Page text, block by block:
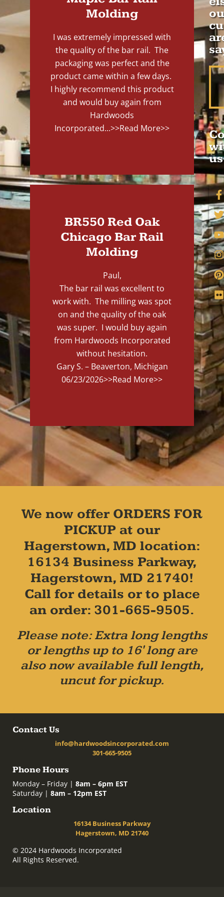
Molding
I was extremely impressed with
the quality of the bar rail. The
packaging was perfect and the
product came within a few days.
I highly recommend this product
and would buy again from
Hardwoods
Incorporated...>>Read More>>
BR550 Red Oak
Chicago Bar Rail
Molding
Paul,
The bar rail was excellent to
work with. The milling was spot
on and the quality of the oak
was super. I would buy again
from Hardwoods Incorporated
without hesitation.
Gary S. – Beaverton, Michigan
06/23/2026>>Read More>>
us
We now offer ORDERS FOR
PICKUP at our
Hagerstown, MD location:
16134 Business Parkway,
Hagerstown, MD 21740!
Call for details or to place
an order: 301-665-9505.
Please note: Extra long lengths
or lengths up to 16' long are
also now available full length,
uncut for pickup.
Contact Us
info@hardwoodsincorporated.com
301-665-9505
Phone Hours
Monday – Friday | 8am – 6pm EST
Saturday | 8am – 12pm EST
Location
16134 Business Parkway
Hagerstown, MD 21740
© 2024 Hardwoods Incorporated
All Rights Reserved.